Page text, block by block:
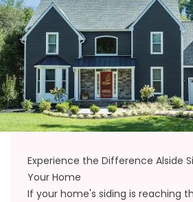
Experience the Difference Alside
Your Home
If your home's siding is reaching